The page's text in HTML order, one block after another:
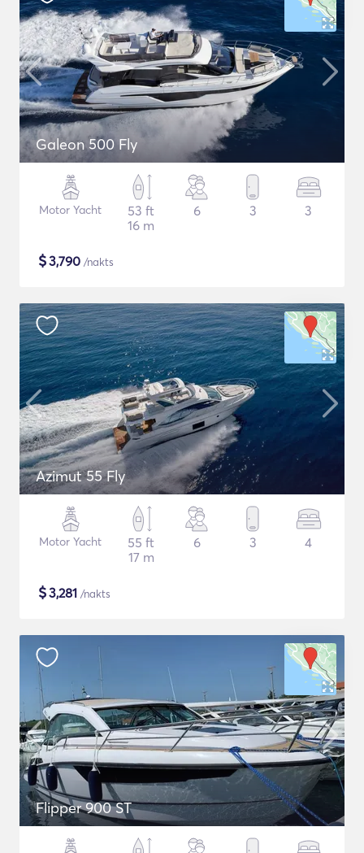
Galeon 500 Fly
Motor Yacht
53 ft
16 m
6 3 3
$3,790 /nakts
Azimut 55 Fly
Motor Yacht
55 ft
17 m
6 3 4
$3,281 /nakts
Flipper 900 ST